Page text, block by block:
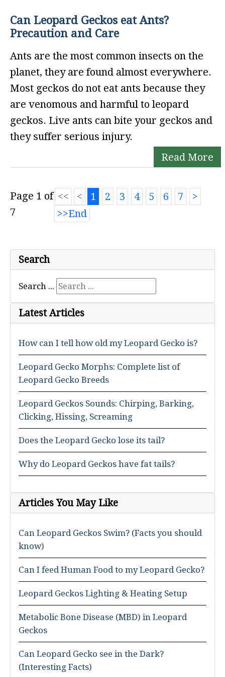
Can Leopard Geckos eat Ants?
Precaution and Care
Ants are the most common insects on the
planet, they are found almost everywhere.
Most geckos do not eat ants because they
are venomous and harmful to leopard
geckos. Live ants can bite your geckos and
they suffer serious injury.
Read More
Page 1 of
7
1 2 3 4 5 6 7
Search
Search ...
Latest Articles
How can I tell how old my Leopard Gecko is?
Leopard Gecko Morphs: Complete list of
Leopard Gecko Breeds
Leopard Geckos Sounds: Chirping, Barking,
Clicking, Hissing, Screaming
Does the Leopard Gecko lose its tail?
Why do Leopard Geckos have fat tails?
Articles You May Like
Can Leopard Geckos Swim? (Facts you should
know)
Can I feed Human Food to my Leopard Gecko?
Leopard Geckos Lighting & Heating Setup
Metabolic Bone Disease (MBD) in Leopard
Geckos
Can Leopard Gecko see in the Dark?
(Interesting Facts)